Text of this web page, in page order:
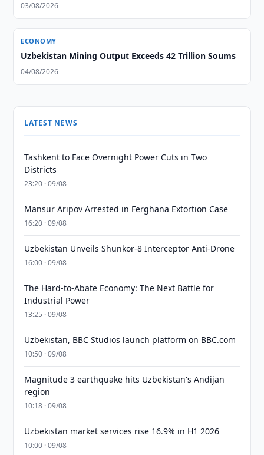
03/08/2026
ECONOMY
Uzbekistan Mining Output Exceeds 42 Trillion Soums
04/08/2026
LATEST NEWS
Tashkent to Face Overnight Power Cuts in Two
Districts
23:20 · 09/08
Mansur Aripov Arrested in Ferghana Extortion Case
16:20 · 09/08
Uzbekistan Unveils Shunkor-8 Interceptor Anti-Drone
16:00 · 09/08
The Hard-to-Abate Economy: The Next Battle for
Industrial Power
13:25 · 09/08
Uzbekistan, BBC Studios launch platform on BBC.com
10:50 · 09/08
Magnitude 3 earthquake hits Uzbekistan's Andijan
region
10:18 · 09/08
Uzbekistan market services rise 16.9% in H1 2026
10:00 · 09/08